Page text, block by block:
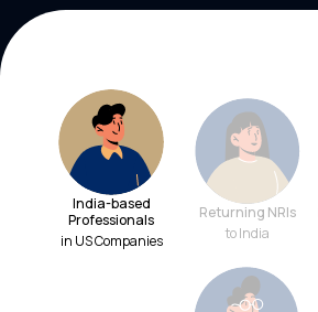
India-based
Professionals
in US Companies
Returning NRIs
to India